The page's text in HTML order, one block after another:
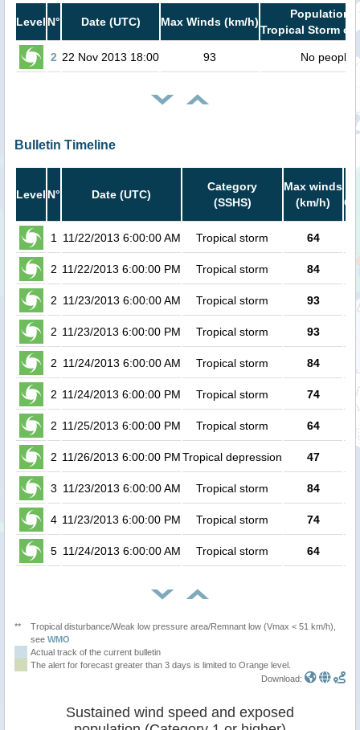
Level N° Date (UTC) Max Winds (km/h)
Population
Tropical Storm or
2 22 Nov 2013 18:00 93 No people
Bulletin Timeline
Level N° Date (UTC)
Category
(SSHS)
Max winds
(km/h)
1 11/22/2013 6:00:00 AM Tropical storm 64
2 11/22/2013 6:00:00 PM Tropical storm 84
2 11/23/2013 6:00:00 AM Tropical storm 93
2 11/23/2013 6:00:00 PM Tropical storm 93
2 11/24/2013 6:00:00 AM Tropical storm 84
2 11/24/2013 6:00:00 PM Tropical storm 74
2 11/25/2013 6:00:00 PM Tropical storm 64
2 11/26/2013 6:00:00 PMTropical depression 47
3 11/23/2013 6:00:00 AM Tropical storm 84
4 11/23/2013 6:00:00 PM Tropical storm 74
5 11/24/2013 6:00:00 AM Tropical storm 64
**
Tropical disturbance/Weak low pressure area/Remnant low (Vmax < 51 km/h),
see WMO
Actual track of the current bulletin
The alert for forecast greater than 3 days is limited to Orange level.
Download:
Sustained wind speed and exposed